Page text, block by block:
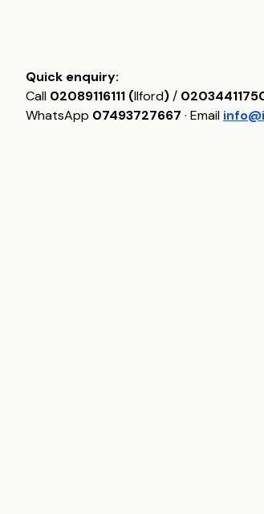
Quick enquiry:
Call 02089116111 (Ilford)/
WhatsApp 07493727667 · Email